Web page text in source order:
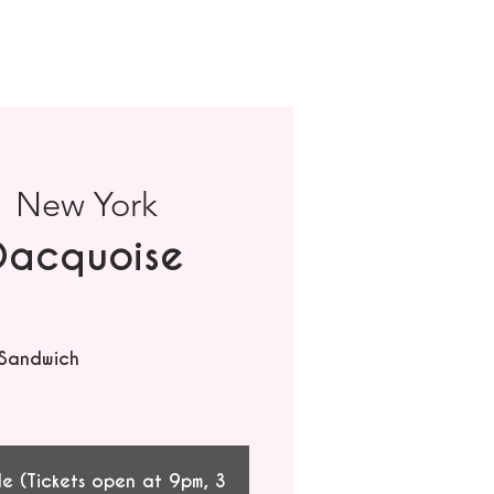
New York
(Tickets open at 9pm, 3